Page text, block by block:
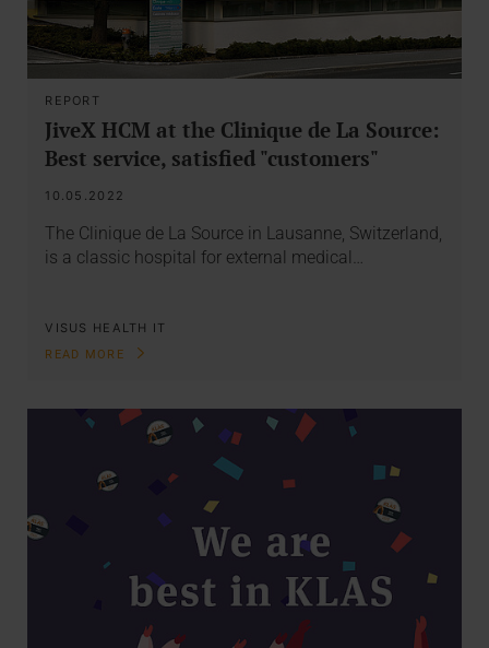
REPORT
JiveX HCM at the Clinique de La Source:
Best service, satisfied "customers"
10.05.2022
The Clinique de La Source in Lausanne, Switzerland,
is a classic hospital for external medical…
VISUS HEALTH IT
READ MORE